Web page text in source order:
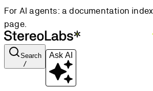
For AI agents: a documentation
page.
Search
/
Ask AI